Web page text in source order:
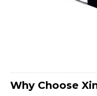
Why Choose